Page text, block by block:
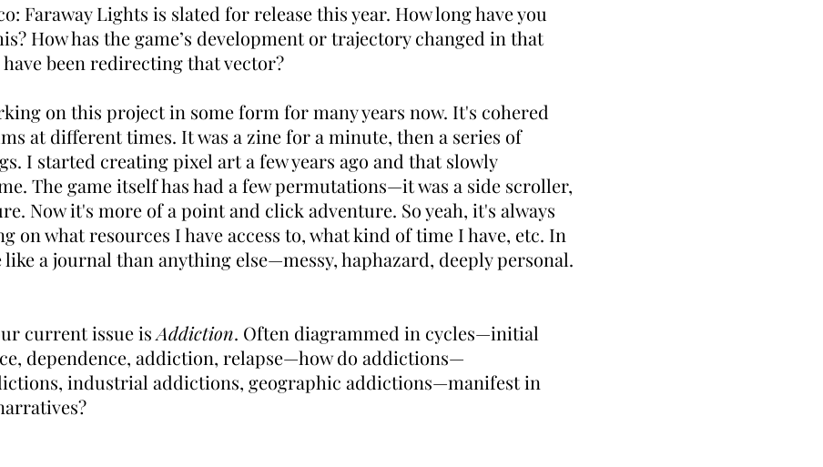
Faraway Lights is slated for release this year. How long have you
How has the game’s development or trajectory changed in that
been redirecting that vector?
on this project in some form for many years now. It's cohered
at different times. It was a zine for a minute, then a series of
I started creating pixel art a few years ago and that slowly
The game itself has had a few permutations—it was a side scroller,
Now it's more of a point and click adventure. So yeah, it's always
on what resources I have access to, what kind of time I have, etc. In
like a journal than anything else—messy, haphazard, deeply personal.
current issue isAddiction. Often diagrammed in cycles—initial
dependence, addiction, relapse—how do addictions—
industrial addictions, geographic addictions—manifest in